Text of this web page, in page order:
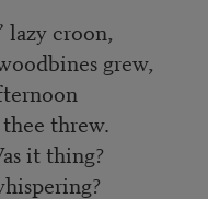
croon,
grew,
threw.
it thing?